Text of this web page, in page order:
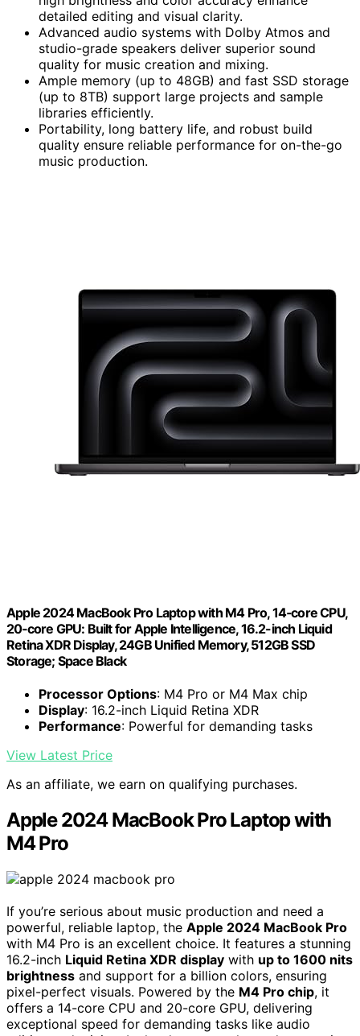
detailed editing and visual clarity.
Advanced audio systems with Dolby Atmos and
studio-grade speakers deliver superior sound
quality for music creation and mixing.
Ample memory (up to 48GB) and fast SSD storage
(up to 8TB) support large projects and sample
libraries efficiently.
Portability, long battery life, and robust build
quality ensure reliable performance for on-the-go
music production.
Apple 2024 MacBook Pro Laptop with M4 Pro, 14‑core CPU,
20‑core GPU: Built for Apple Intelligence, 16.2-inch Liquid
Retina XDR Display, 24GB Unified Memory, 512GB SSD
Storage; Space Black
Processor Options: M4 Pro or M4 Max chip
Display: 16.2-inch Liquid Retina XDR
Performance: Powerful for demanding tasks
View Latest Price
As an affiliate, we earn on qualifying purchases.
Apple 2024 MacBook Pro Laptop with
M4 Pro
If you’re serious about music production and need a
powerful, reliable laptop, the Apple 2024 MacBook Pro
with M4 Pro is an excellent choice. It features a stunning
16.2-inch Liquid Retina XDR display with up to 1600 nits
brightness and support for a billion colors, ensuring
pixel-perfect visuals. Powered by the M4 Pro chip, it
offers a 14-core CPU and 20-core GPU, delivering
exceptional speed for demanding tasks like audio